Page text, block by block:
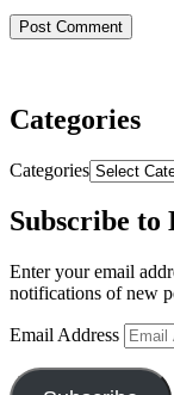
Categories
Categories
Subscribe
Enter your email
notifications of new
Email Address